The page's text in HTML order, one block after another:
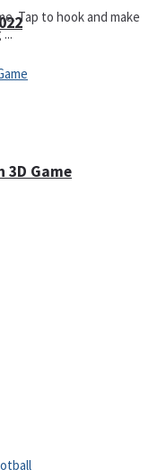
3D Game
Tap to hook and make